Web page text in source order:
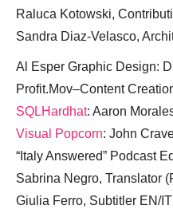
Raluca Kotowski,
Sandra Diaz-Velasco,
Al Esper Graphic Design:
Profit.Mov–Content
SQLHardhat: Aaron
Visual Popcorn: John
“Italy Answered” Podcast
Sabrina Negro, Translator
Giulia Ferro, Subtitler EN/